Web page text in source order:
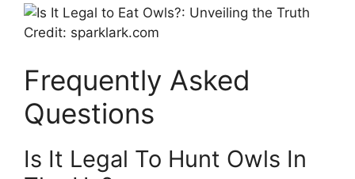
Credit: sparklark.com
Frequently Asked
Questions
Is It Legal To Hunt Owls In